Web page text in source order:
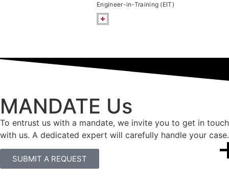
Engineer-in-Training (EIT)
MANDATE Us
To entrust us with a mandate, we invite you to get in touch
with us. A dedicated expert will carefully handle your case.
SUBMIT A REQUEST